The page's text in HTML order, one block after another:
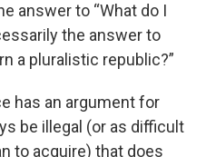
answer to “What do I
the answer to
a pluralistic republic?”
has an argument for
be illegal (or as difficult
to acquire) that does